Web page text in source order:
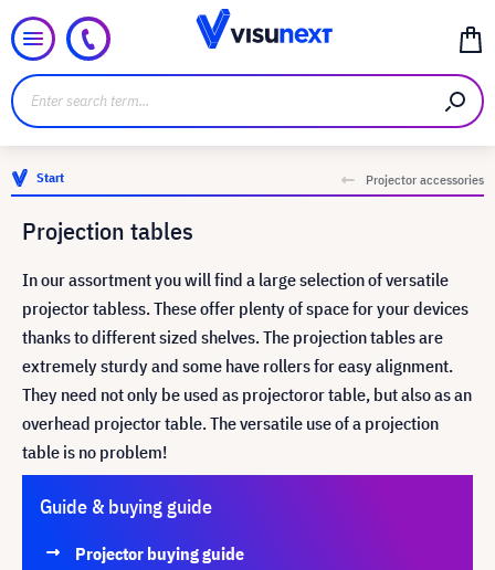
Start Projector accessories
Projection tables
In our assortment you will find a large selection of versatile
projector tabless. These offer plenty of space for your devices
thanks to different sized shelves. The projection tables are
extremely sturdy and some have rollers for easy alignment.
They need not only be used as projectoror table, but also as an
overhead projector table. The versatile use of a projection
table is no problem!
Guide & buying guide
Projector buying guide